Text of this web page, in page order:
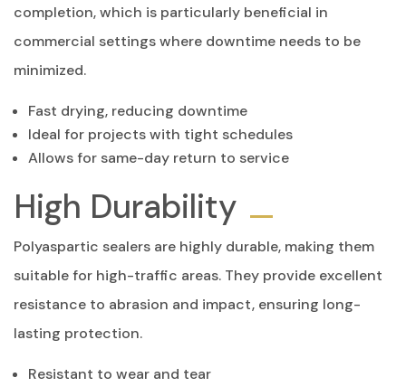
completion, which is particularly beneficial in
commercial settings where downtime needs to be
minimized.
Fast drying, reducing downtime
Ideal for projects with tight schedules
Allows for same-day return to service
High Durability
Polyaspartic sealers are highly durable, making them
suitable for high-traffic areas. They provide excellent
resistance to abrasion and impact, ensuring long-
lasting protection.
Resistant to wear and tear